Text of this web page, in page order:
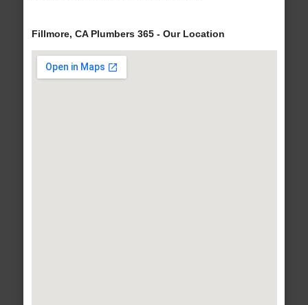
Fillmore, CA Plumbers 365 - Our Location